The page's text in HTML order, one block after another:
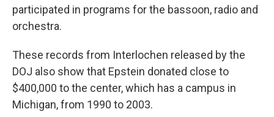
participated in programs for the bassoon, radio and
orchestra.
These records from Interlochen released by the
DOJ also show that Epstein donated close to
$400,000 to the center, which has a campus in
Michigan, from 1990 to 2003.